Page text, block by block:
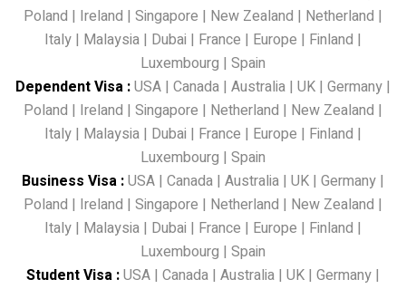
Poland | Ireland | Singapore | New Zealand | Netherland |
Italy | Malaysia | Dubai | France | Europe | Finland |
Luxembourg | Spain
Dependent Visa :USA | Canada | Australia | UK | Germany |
Poland | Ireland | Singapore | Netherland | New Zealand |
Italy | Malaysia | Dubai | France | Europe | Finland |
Luxembourg | Spain
Business Visa :USA | Canada | Australia | UK | Germany |
Poland | Ireland | Singapore | Netherland | New Zealand |
Italy | Malaysia | Dubai | France | Europe | Finland |
Luxembourg | Spain
Student Visa :USA | Canada | Australia | UK | Germany |